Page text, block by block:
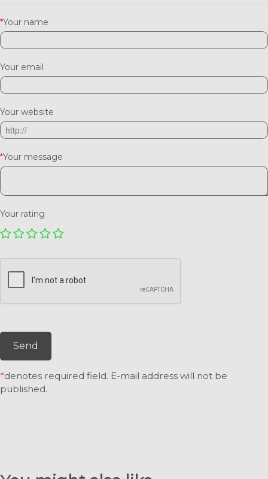
*Your name
Your email
Your website
*Your message
Your rating
Send
*denotes required field. E-mail address will not be
published.